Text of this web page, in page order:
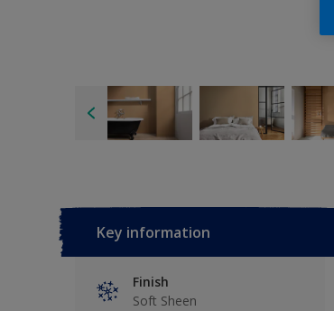
Key information
Finish
Soft Sheen